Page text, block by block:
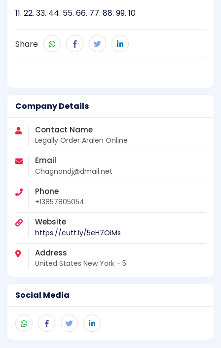
Company Details
Contact Name
Legally Order Aralen Online
Email
Chagnondj@dmail.net
Phone
+13857805054
Website
https://cutt.ly/5eH7OiMs
Address
United States New York - 5
Social Media
11. 22. 33. 44. 55. 66. 77. 88. 99. 10
Share